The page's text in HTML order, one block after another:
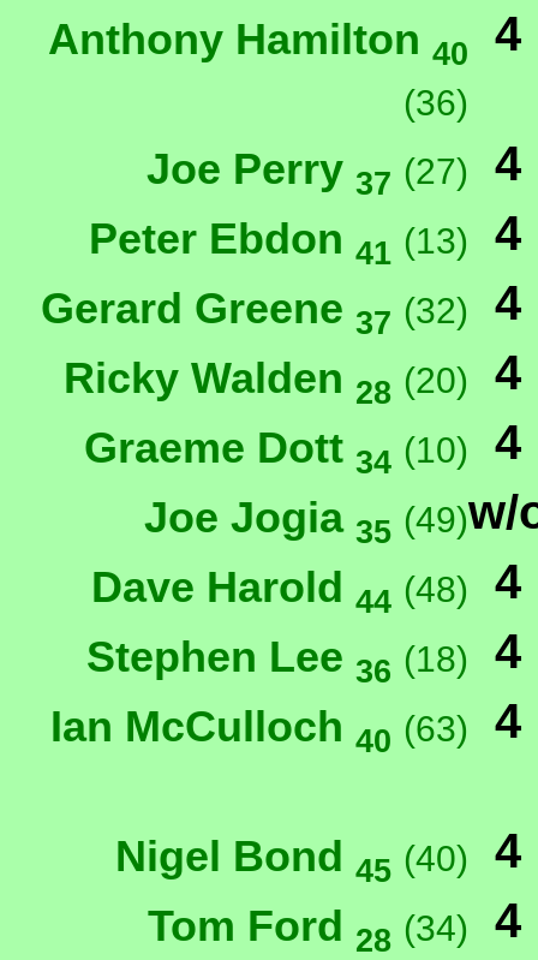
Anthony Hamilton 40
(36)
4
Joe Perry 37 (27) 4
Peter Ebdon 41 (13) 4
Gerard Greene 37 (32) 4
Ricky Walden 28 (20) 4
Graeme Dott 34 (10) 4
Joe Jogia 35 (49)w/
Dave Harold 44 (48) 4
Stephen Lee 36 (18) 4
Ian McCulloch 40 (63) 4
Nigel Bond 45 (40) 4
Tom Ford 28 (34) 4